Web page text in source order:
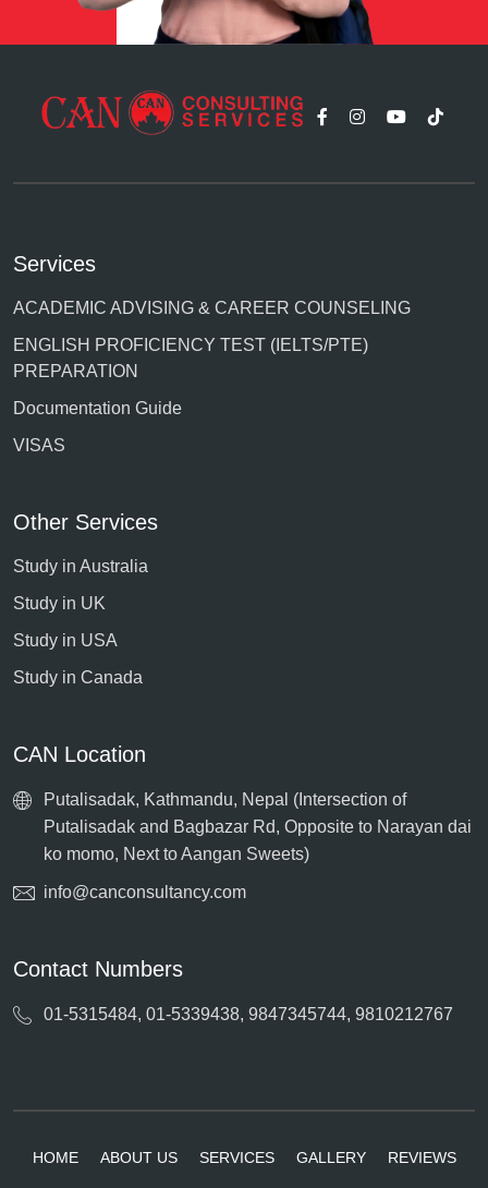
Services
ACADEMIC ADVISING & CAREER COUNSELING
ENGLISH PROFICIENCY TEST (IELTS/PTE)
PREPARATION
Documentation Guide
VISAS
Other Services
Study in Australia
Study in UK
Study in USA
Study in Canada
CAN Location
Putalisadak, Kathmandu, Nepal (Intersection of
Putalisadak and Bagbazar Rd, Opposite to Narayan dai
ko momo, Next to Aangan Sweets)
info@canconsultancy.com
Contact Numbers
01-5315484, 01-5339438, 9847345744, 9810212767
HOME ABOUT US SERVICES GALLERY REVIEWS